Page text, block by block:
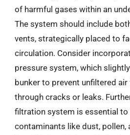
of harmful gases within an
The system should include
vents, strategically placed to
circulation. Consider
pressure system, which
bunker to prevent unfiltered
through cracks or leaks.
filtration system is essential to
contaminants like dust, pollen,